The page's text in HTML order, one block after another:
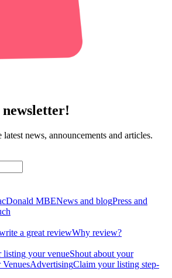
news, announcements and articles.
MBENews and blogPress and
a great reviewWhy review?
listing your venueShout about your
AdvertisingClaim your listing step-